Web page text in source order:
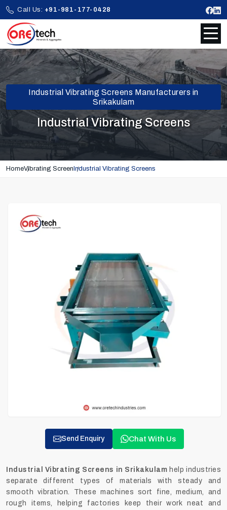
Call Us: +91-981-177-0428
Industrial Vibrating Screens Manufacturers in
Srikakulam
Industrial Vibrating Screens
HomeVibrating Screen Industrial Vibrating Screens
Send Enquiry Chat With Us
Industrial Vibrating Screens in Srikakulam help industries
separate different types of materials with steady and
smooth vibration. These machines sort fine, medium, and
rough items, helping factories keep their work neat and